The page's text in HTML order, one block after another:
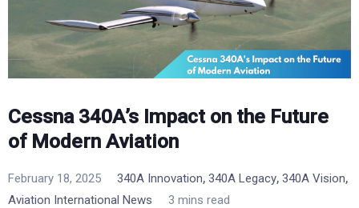
Cessna 340A’s Impact on the Future
of Modern Aviation
February 18, 2025 340A Innovation, 340A Legacy, 340A Vision,
Aviation International News 3 mins read